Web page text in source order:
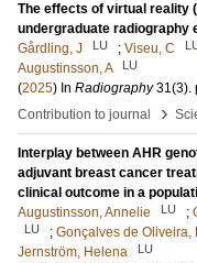
The effects of virtual reality
undergraduate radiography
Gårdling, J
LU ; Viseu, C
Augustinsson, A
LU
(2025) In Radiography 31(3).
Contribution to journal
›
Interplay between AHR
adjuvant breast cancer
clinical outcome in a
Augustinsson, Annelie
LU ;
LU ; Gonçalves de Oliveira,
Jernström, Helena
LU